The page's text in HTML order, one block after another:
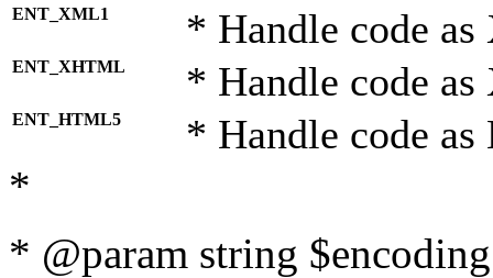
ENT_XML1 * Handle code
ENT_XHTML * Handle code
ENT_HTML5 * Handle code
*
* @param string